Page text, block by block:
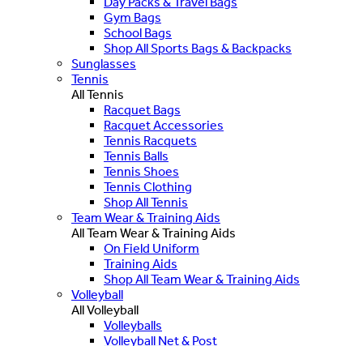
Gym Bags
School Bags
Shop All Sports Bags & Backpacks
Sunglasses
Tennis
All Tennis
Racquet Bags
Racquet Accessories
Tennis Racquets
Tennis Balls
Tennis Shoes
Tennis Clothing
Shop All Tennis
Team Wear & Training Aids
All Team Wear & Training Aids
On Field Uniform
Training Aids
Shop All Team Wear & Training Aids
Volleyball
All Volleyball
Volleyballs
Volleyball Net & Post